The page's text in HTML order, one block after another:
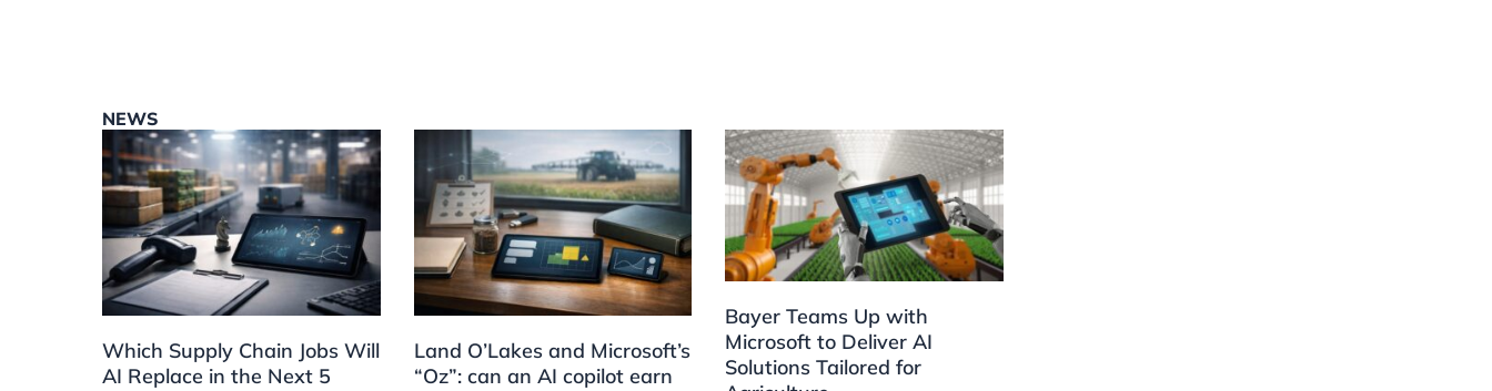
NEWS
Which Supply Chain Jobs Will
AI Replace in the Next 5
Land O’Lakes and Microsoft’s
“Oz”: can an AI copilot earn
Bayer Teams Up with
Microsoft to Deliver AI
Solutions Tailored for